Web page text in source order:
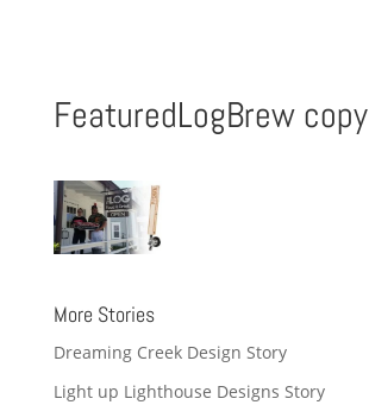
FeaturedLogBrew copy
More Stories
Dreaming Creek Design Story
Light up Lighthouse Designs Story